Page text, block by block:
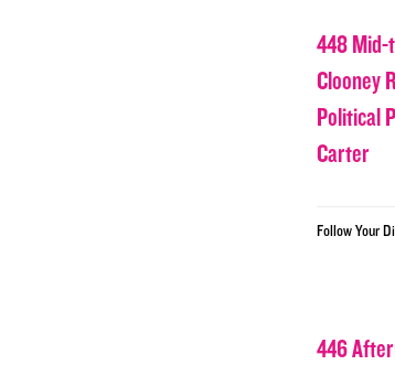
448 Mid-
Clooney
Political
Carter
Follow Your
446